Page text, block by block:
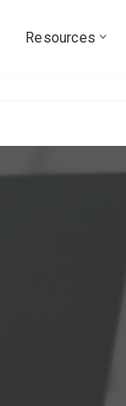
Resources